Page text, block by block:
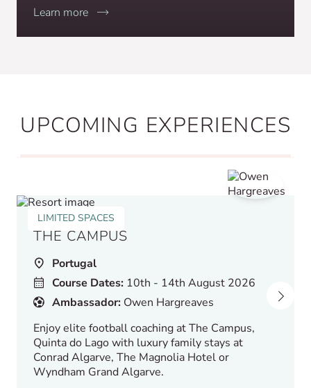
Learn more
UPCOMING EXPERIENCES
LIMITED SPACES
THE CAMPUS
Portugal
Course Dates:10th - 14th August 2026
Ambassador:Owen Hargreaves
Enjoy elite football coaching at The Campus,
Quinta do Lago with luxury family stays at
Conrad Algarve, The Magnolia Hotel or
Wyndham Grand Algarve.